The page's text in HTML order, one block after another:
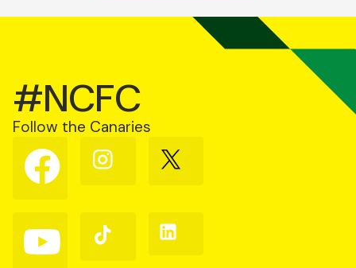
#NCFC
Follow the Canaries
Follow
us
on
Follow
us
Follow
us
Follow
us
Follow
us
Follow
us